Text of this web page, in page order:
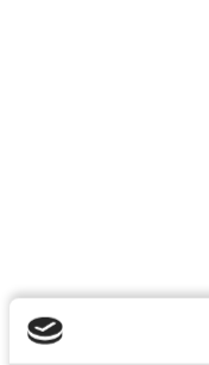
warranties
forth herein and
parents,
employees,
liable for
consequential
connection with
customer's use
reasonable
authenticity and
deposit, ATCC is